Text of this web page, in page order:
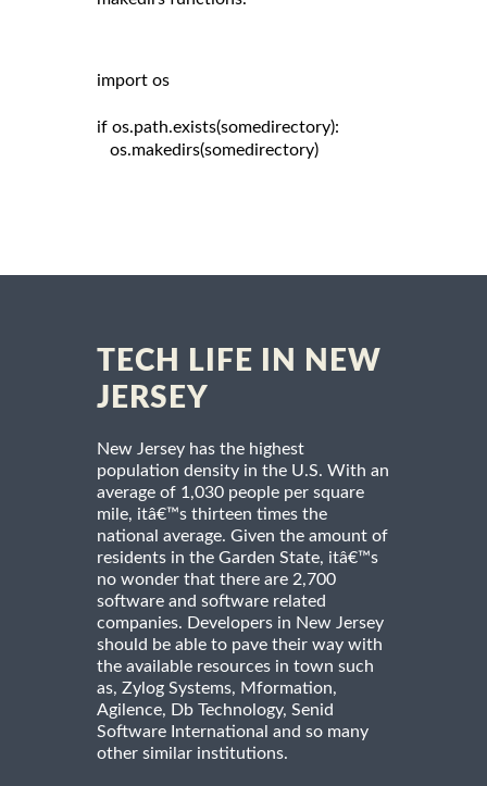
import os
if os.path.exists(somedirectory):
   os.makedirs(somedirectory)
TECH LIFE IN NEW
JERSEY
New Jersey has the highest
population density in the U.S. With an
average of 1,030 people per square
mile, itâ€™s thirteen times the
national average. Given the amount of
residents in the Garden State, itâ€™s
no wonder that there are 2,700
software and software related
companies. Developers in New Jersey
should be able to pave their way with
the available resources in town such
as, Zylog Systems, Mformation,
Agilence, Db Technology, Senid
Software International and so many
other similar institutions.